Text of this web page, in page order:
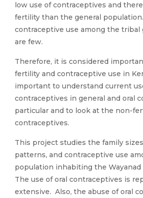
low use of contraceptives and
fertility than the general
contraceptive use among the tribal
are few.
Therefore, it is considered
fertility and contraceptive use in
important to understand current
contraceptives in general and oral
particular and to look at the non-
contraceptives.
This project studies the family
patterns, and contraceptive use
population inhabiting the Wayanad
The use of oral contraceptives is
extensive. Also, the abuse of oral